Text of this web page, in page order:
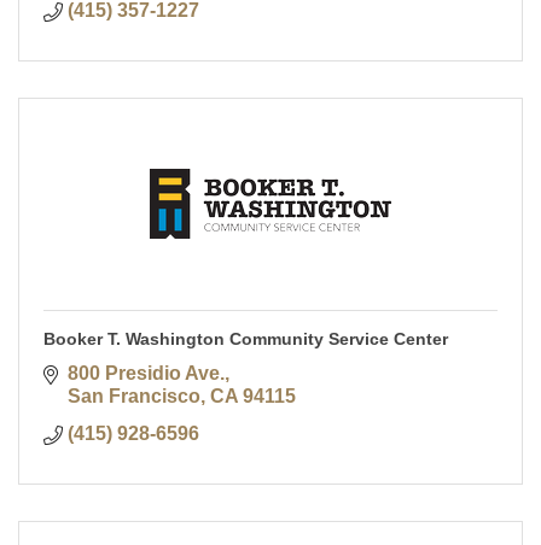
(415) 357-1227
Booker T. Washington Community Service Center
800 Presidio Ave.
San Francisco CA 94115
(415) 928-6596